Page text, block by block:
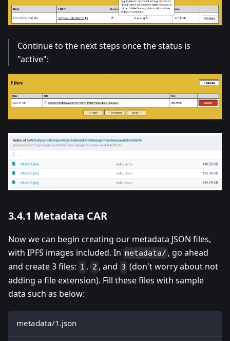
Continue to the next steps once the status is
"active":
3.4.1 Metadata CAR
Now we can begin creating our metadata JSON files,
with IPFS images included. In metadata/ , go ahead
and create 3 files: 1 , 2 , and 3 (don't worry about not
adding a file extension). Fill these files with sample
data such as below:
metadata/1.json